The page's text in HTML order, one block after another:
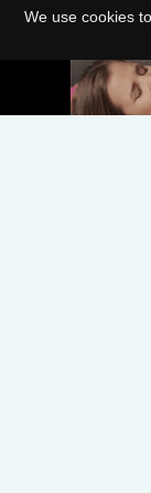
We use cookies